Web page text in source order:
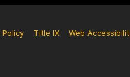
Policy Title IX Web